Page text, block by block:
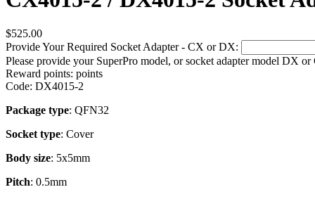
$525.00
Provide Your Required Socket Adapter - CX or DX:
Please provide your SuperPro model, or socket adapter model DX
Reward points: points
Code: DX4015-2
Package type: QFN32
Socket type: Cover
Body size: 5x5mm
Pitch: 0.5mm